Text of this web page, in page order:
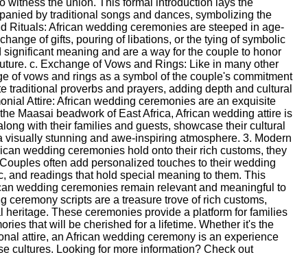
witness the union. This formal introduction lays the
by traditional songs and dances, symbolizing the
Rituals: African wedding ceremonies are steeped in age-
of gifts, pouring of libations, or the tying of symbolic
meaning and are a way for the couple to honor
c. Exchange of Vows and Rings: Like in many other
of vows and rings as a symbol of the couple's commitment
proverbs and prayers, adding depth and cultural
Attire: African wedding ceremonies are an exquisite
Maasai beadwork of East Africa, African wedding attire is
with their families and guests, showcase their cultural
stunning and awe-inspiring atmosphere. 3. Modern
wedding ceremonies hold onto their rich customs, they
often add personalized touches to their wedding
and readings that hold special meaning to them. This
wedding ceremonies remain relevant and meaningful to
scripts are a treasure trove of rich customs,
These ceremonies provide a platform for families
that will be cherished for a lifetime. Whether it's the
attire, an African wedding ceremony is an experience
cultures. Looking for more information? Check out